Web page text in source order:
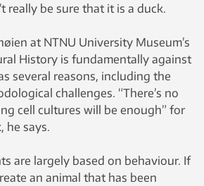
really be sure that it is a duck.
at NTNU University Museum’s
History is fundamentally against
several reasons, including the
challenges. “There’s no
cell cultures will be enough” for
he says.
are largely based on behaviour. If
an animal that has been